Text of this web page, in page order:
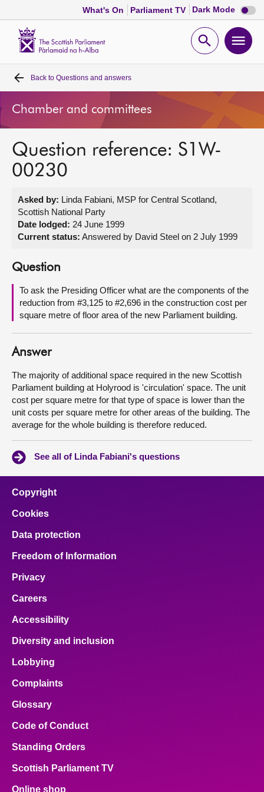
What's On Parliament TV Dark Mode Dark
mode
Open
Home
Bills and laws
MSPs
Get involved
About
Contact us
Back to Questions and answers
Chamber and committees
Question reference: S1W-
00230
Asked by: Linda Fabiani, MSP for Central Scotland,
Scottish National Party
Date lodged: 24 June 1999
Current status: Answered by David Steel on 2 July 1999
Question
To ask the Presiding Officer what are the components of the
reduction from #3,125 to #2,696 in the construction cost per
square metre of floor area of the new Parliament building.
Answer
The majority of additional space required in the new Scottish
Parliament building at Holyrood is 'circulation' space. The unit
cost per square metre for that type of space is lower than the
unit costs per square metre for other areas of the building. The
average for the whole building is therefore reduced.
See all of Linda Fabiani's questions
Copyright
Cookies
Data protection
Freedom of Information
Privacy
Careers
Accessibility
Diversity and inclusion
Lobbying
Complaints
Glossary
Code of Conduct
Standing Orders
Scottish Parliament TV
Online shop